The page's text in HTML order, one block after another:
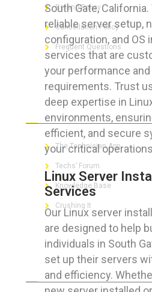
South Gate,
reliable server setup,
configuration, and OS
services that are
your performance
requirements. Trust
deep expertise in
environments,
efficient, and secure
your critical
Linux Server
Services
Our Linux server
are designed to help
individuals in South
set up their servers
and efficiency.
Refund Policy
Cancellation Policy
Frequent Questions
FOR GEEKS
The Technician App
Techs’ Forum
Knowledge Base
Crushing It
LET’S GET SOCIAL